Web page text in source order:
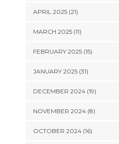
APRIL 2025 (21)
MARCH 2025 (11)
FEBRUARY 2025 (15)
JANUARY 2025 (31)
DECEMBER 2024 (19)
NOVEMBER 2024 (8)
OCTOBER 2024 (16)